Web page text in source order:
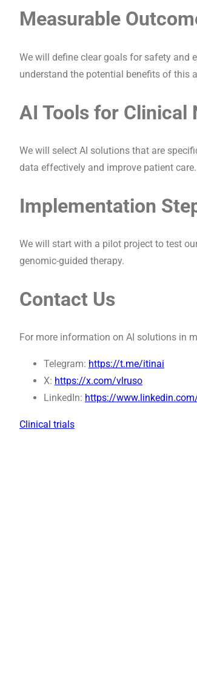
Measurable
We will define clear goals for safety and
understand the potential benefits of this
AI Tools for Clinical
We will select AI solutions that are
data effectively and improve patient care.
Implementation
We will start with a pilot project to test
genomic-guided therapy.
Contact Us
For more information on AI solutions in
Telegram: https://t.me/itinai
X: https://x.com/vlruso
LinkedIn: https://
Clinical trials